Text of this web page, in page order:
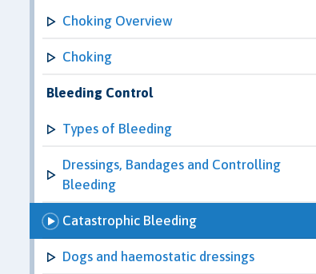
Choking Overview
Choking
Bleeding Control
Types of Bleeding
Dressings, Bandages and Controlling
Bleeding
Catastrophic Bleeding
Dogs and haemostatic dressings